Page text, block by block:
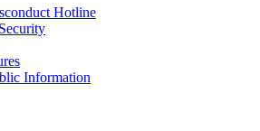
Hotline
Information